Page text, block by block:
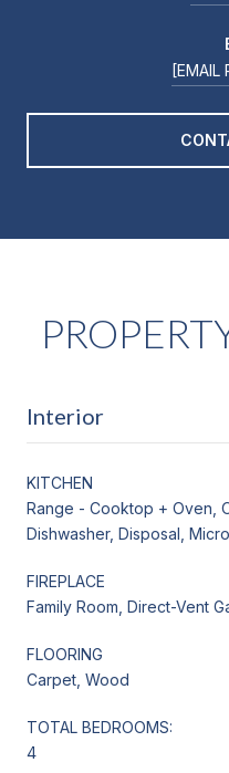
[EMAIL
Interior
KITCHEN
Range - Cooktop + Oven,
Dishwasher, Disposal,
FIREPLACE
Family Room, Direct-Vent
FLOORING
Carpet, Wood
TOTAL BEDROOMS:
4